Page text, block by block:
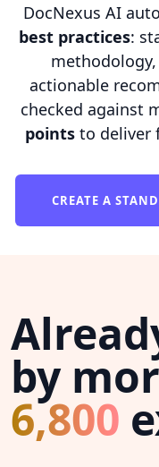
DocNexus AI
best practices:
actionable
checked against
points to deliver
CREATE A
by
6,800